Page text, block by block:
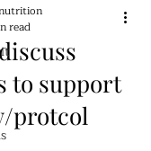
to support
protcol
read